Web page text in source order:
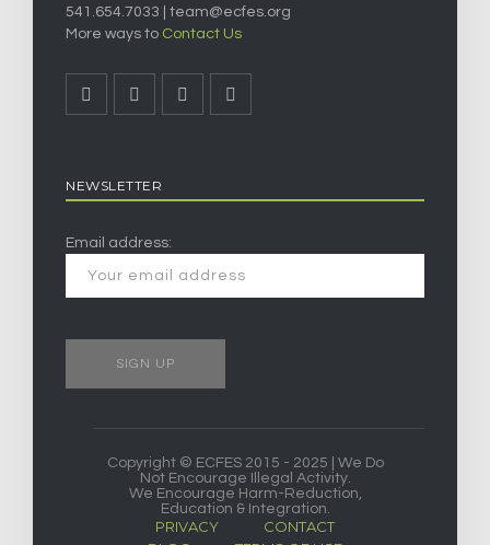
541.654.7033 | team@ecfes.org
More ways to Contact Us
NEWSLETTER
Email address:
Copyright © ECFES 2015 - 2025 | We Do
Not Encourage Illegal Activity.
We Encourage Harm-Reduction,
Education & Integration.
PRIVACY
CONTACT